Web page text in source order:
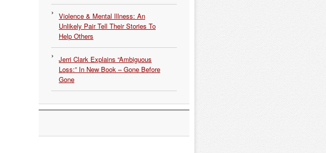
Violence & Mental Illness: An
Unlikely Pair Tell Their Stories To
Help Others
Jerri Clark Explains “Ambiguous
Loss:” In New Book – Gone Before
Gone